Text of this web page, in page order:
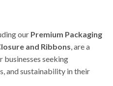
our Premium Packaging
and Ribbons, are a
seeking
and sustainability in their